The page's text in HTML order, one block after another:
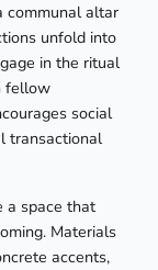
altar
unfold into
in the ritual
fellow
social
transactional
a space that
Materials
accents,